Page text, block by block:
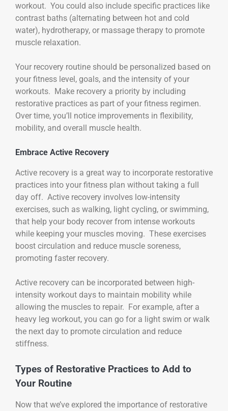
workout. You could also include specific practices like
contrast baths (alternating between hot and cold
water), hydrotherapy, or massage therapy to promote
muscle relaxation.
Your recovery routine should be personalized based on
your fitness level, goals, and the intensity of your
workouts. Make recovery a priority by including
restorative practices as part of your fitness regimen.
Over time, you’ll notice improvements in flexibility,
mobility, and overall muscle health.
Embrace Active Recovery
Active recovery is a great way to incorporate restorative
practices into your fitness plan without taking a full
day off. Active recovery involves low-intensity
exercises, such as walking, light cycling, or swimming,
that help your body recover from intense workouts
while keeping your muscles moving. These exercises
boost circulation and reduce muscle soreness,
promoting faster recovery.
Active recovery can be incorporated between high-
intensity workout days to maintain mobility while
allowing the muscles to repair. For example, after a
heavy leg workout, you can go for a light swim or walk
the next day to promote circulation and reduce
stiffness.
Types of Restorative Practices to Add to
Your Routine
Now that we’ve explored the importance of restorative